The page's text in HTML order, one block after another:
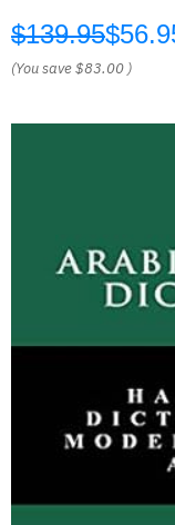
$139.95
(You save$83.00 )